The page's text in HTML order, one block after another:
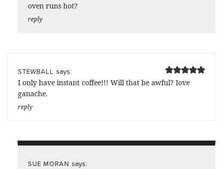
oven runs hot?
reply
STEWBALL says:
I only have instant coffee!!! Will that be awful? Iove
ganache.
reply
SUE MORAN says: